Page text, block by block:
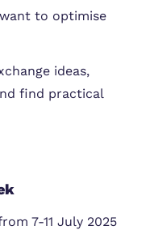
to optimise
ideas,
find practical
7-11 July 2025